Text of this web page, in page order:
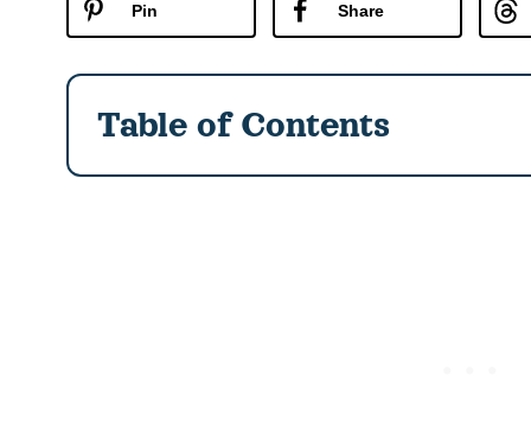
Pin Share
Table of Contents